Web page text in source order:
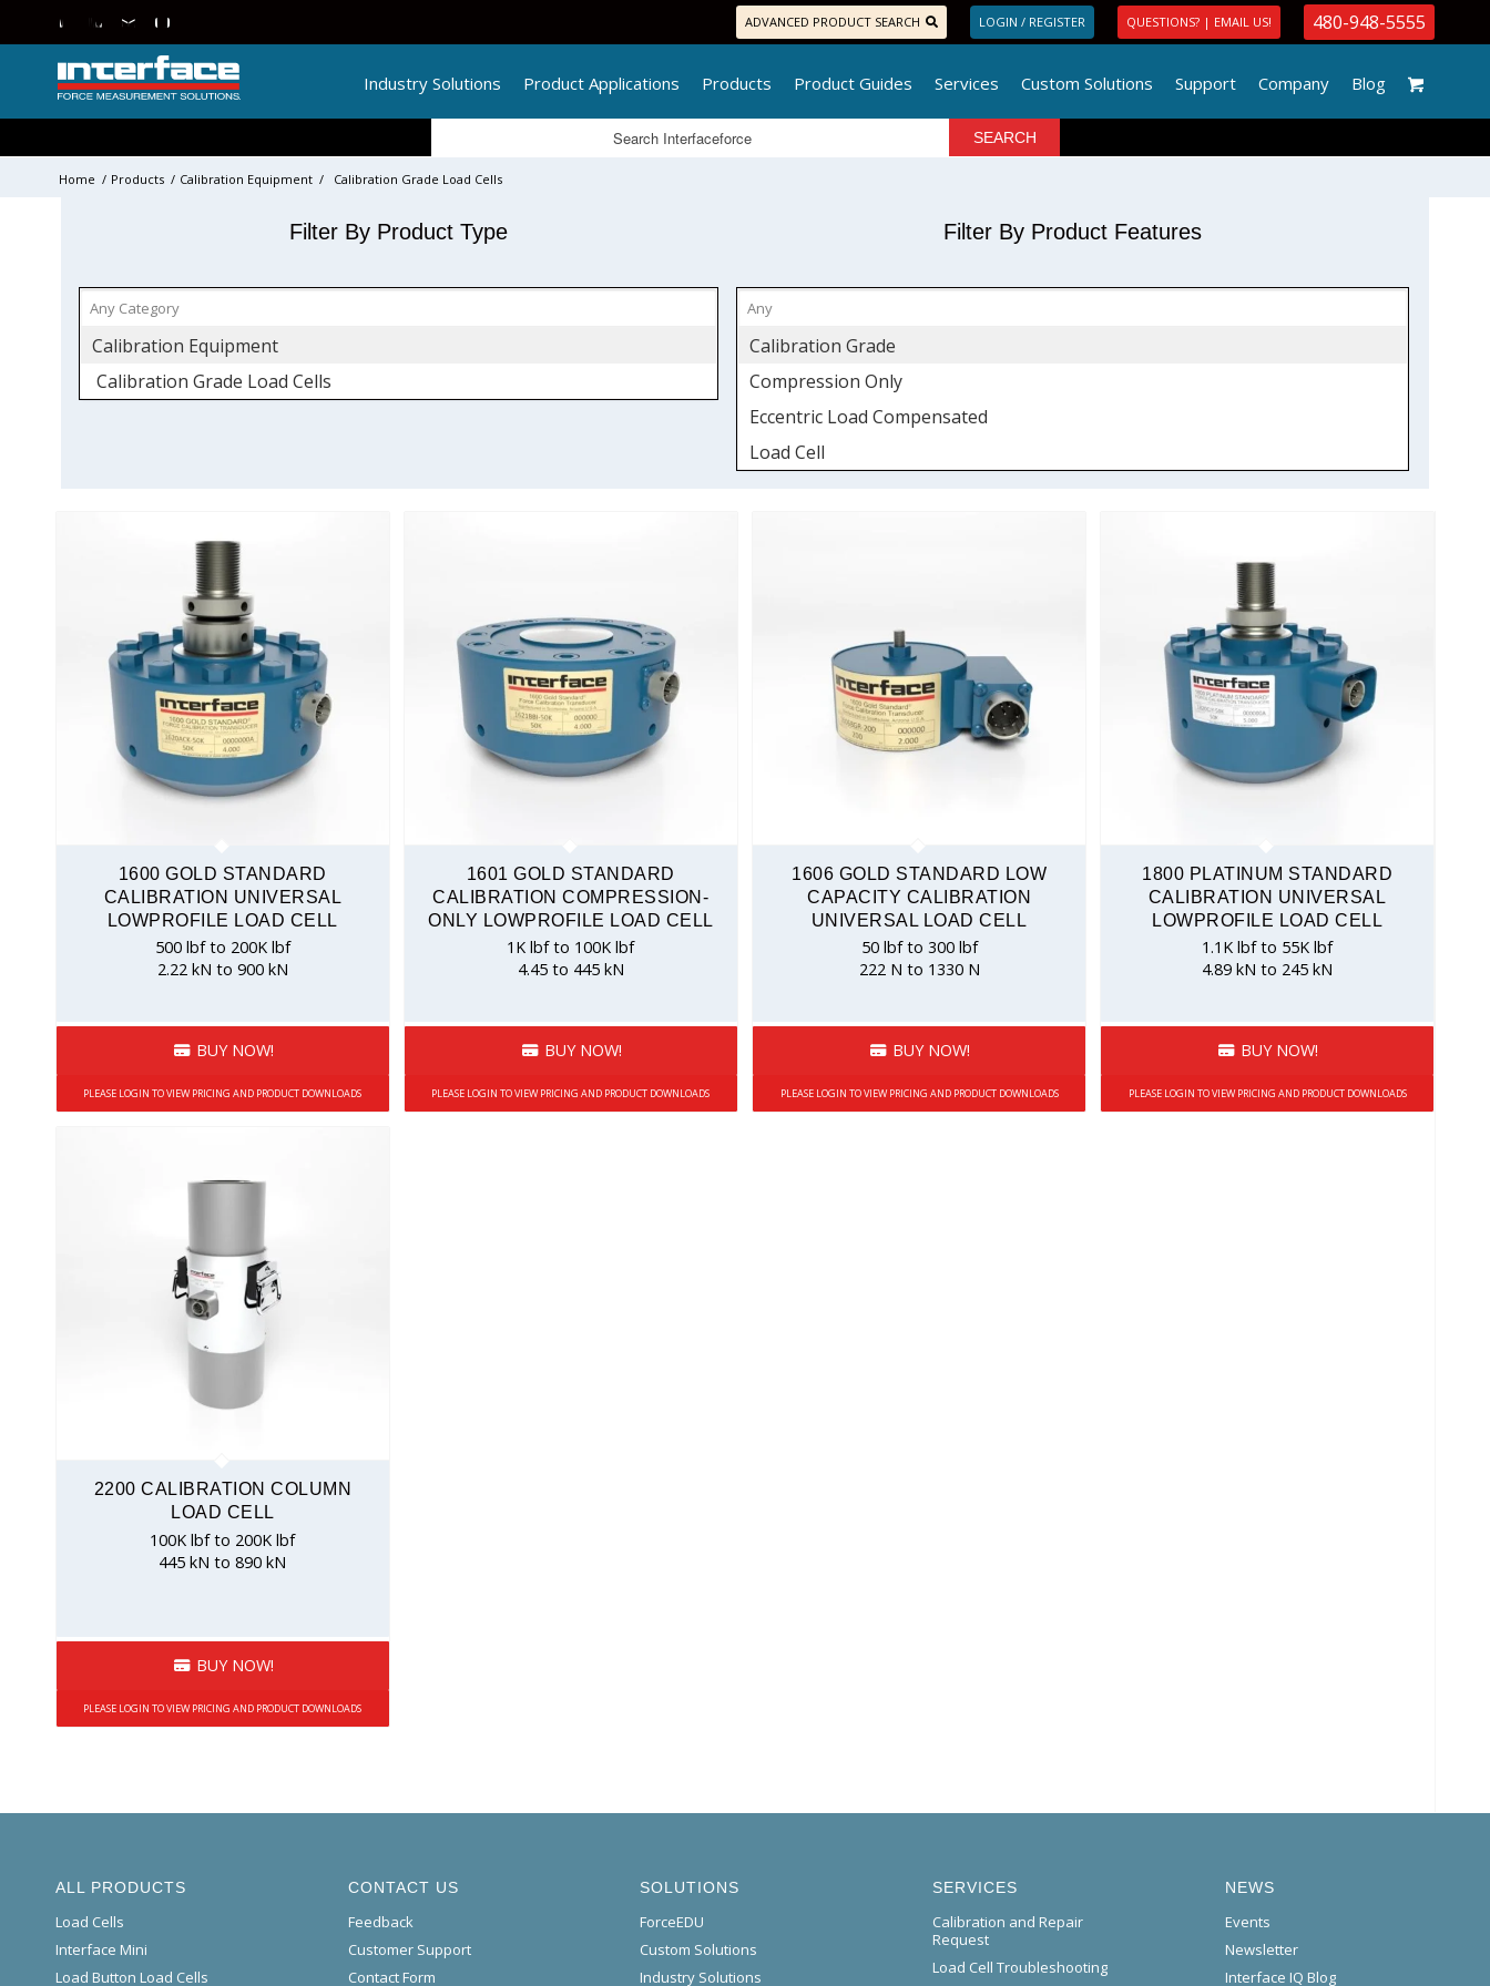
ADVANCED PRODUCT SEARCH LOGIN / REGISTER QUESTIONS? | EMAIL US! 480-948-5555
Industry Solutions Product Applications Products Product Guides Services Custom Solutions Support Company Blog
Home / Products / Calibration Equipment / Calibration Grade Load Cells
Filter By Product Type
Calibration Equipment
Calibration Grade Load Cells
Filter By Product Features
Calibration Grade
Compression Only
Eccentric Load Compensated
Load Cell
1600 GOLD STANDARD
CALIBRATION UNIVERSAL
LOWPROFILE LOAD CELL
500 lbf to 200K lbf
2.22 kN to 900 kN
BUY NOW!
PLEASE LOGIN TO VIEW PRICING AND PRODUCT DOWNLOADS
1601 GOLD STANDARD
CALIBRATION COMPRESSION-
ONLY LOWPROFILE LOAD CELL
1K lbf to 100K lbf
4.45 to 445 kN
BUY NOW!
PLEASE LOGIN TO VIEW PRICING AND PRODUCT DOWNLOADS
1606 GOLD STANDARD LOW
CAPACITY CALIBRATION
UNIVERSAL LOAD CELL
50 lbf to 300 lbf
222 N to 1330 N
BUY NOW!
PLEASE LOGIN TO VIEW PRICING AND PRODUCT DOWNLOADS
1800 PLATINUM STANDARD
CALIBRATION UNIVERSAL
LOWPROFILE LOAD CELL
1.1K lbf to 55K lbf
4.89 kN to 245 kN
BUY NOW!
PLEASE LOGIN TO VIEW PRICING AND PRODUCT DOWNLOADS
2200 CALIBRATION COLUMN
LOAD CELL
100K lbf to 200K lbf
445 kN to 890 kN
BUY NOW!
PLEASE LOGIN TO VIEW PRICING AND PRODUCT DOWNLOADS
ALL PRODUCTS
Load Cells
Interface Mini
Load Button Load Cells
CONTACT US
Feedback
Customer Support
Contact Form
SOLUTIONS
ForceEDU
Custom Solutions
Industry Solutions
SERVICES
Calibration and Repair
Request
Load Cell Troubleshooting
NEWS
Events
Newsletter
Interface IQ Blog